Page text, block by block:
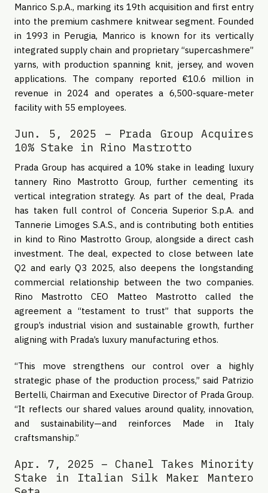
Manrico S.p.A., marking its 19th acquisition and first entry
into the premium cashmere knitwear segment. Founded
in 1993 in Perugia, Manrico is known for its vertically
integrated supply chain and proprietary “supercashmere”
yarns, with production spanning knit, jersey, and woven
applications. The company reported €10.6 million in
revenue in 2024 and operates a 6,500-square-meter
facility with 55 employees.
Jun. 5, 2025 – Prada Group Acquires
10% Stake in Rino Mastrotto
Prada Group has acquired a 10% stake in leading luxury
tannery Rino Mastrotto Group, further cementing its
vertical integration strategy. As part of the deal, Prada
has taken full control of Conceria Superior S.p.A. and
Tannerie Limoges S.A.S., and is contributing both entities
in kind to Rino Mastrotto Group, alongside a direct cash
investment. The deal, expected to close between late
Q2 and early Q3 2025, also deepens the longstanding
commercial relationship between the two companies.
Rino Mastrotto CEO Matteo Mastrotto called the
agreement a “testament to trust” that supports the
group’s industrial vision and sustainable growth, further
aligning with Prada’s luxury manufacturing ethos.
“This move strengthens our control over a highly
strategic phase of the production process,” said Patrizio
Bertelli, Chairman and Executive Director of Prada Group.
“It reflects our shared values around quality, innovation,
and sustainability—and reinforces Made in Italy
craftsmanship.”
Apr. 7, 2025 – Chanel Takes Minority
Stake in Italian Silk Maker Mantero